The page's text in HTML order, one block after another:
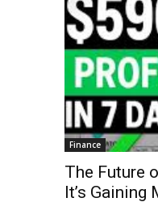
Finance
The Future
It’s Gaining